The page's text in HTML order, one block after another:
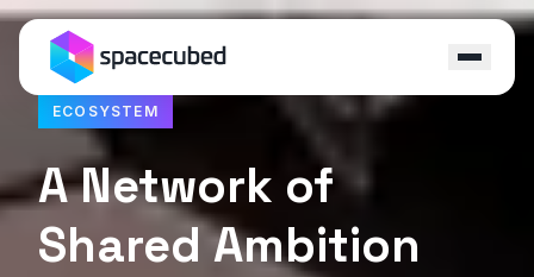
Locations
Programs
Ecosystem
ECOSYSTEM
A Network of
Shared Ambition